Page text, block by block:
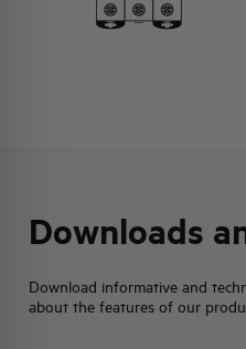
Downloads
Download informative and
about the features of our